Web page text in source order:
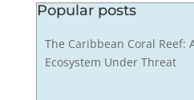
Popular posts
The Caribbean Coral Reef:
Ecosystem Under Threat